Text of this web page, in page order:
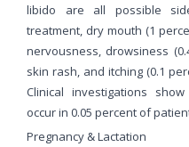
libido are all possible
treatment, dry mouth (1
nervousness, drowsiness
skin rash, and itching (0.1
Clinical investigations
occur in 0.05 percent of
Pregnancy & Lactation